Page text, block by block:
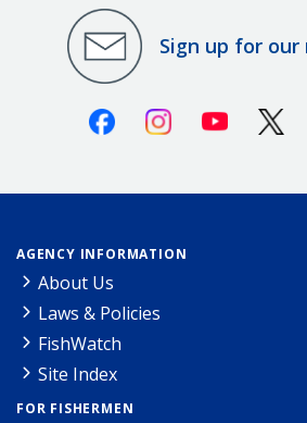
Sign up for
FacebookInstagramYoutube
AGENCY INFORMATION
About Us
Laws & Policies
FishWatch
Site Index
FOR FISHERMEN